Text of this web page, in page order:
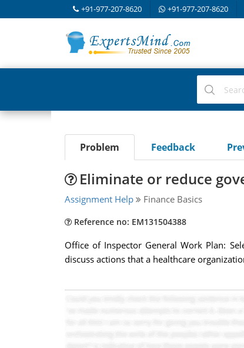
+91-977-207-8620 +91-977-207-8620
Problem Feedback
Eliminate or reduce
Assignment Help Finance Basics
Reference no: EM131504388
Office of Inspector General Work Plan:
discuss actions that a healthcare